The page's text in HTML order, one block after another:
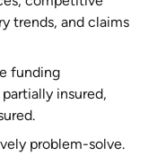
trends, and claims
funding
insured,
problem-solve.